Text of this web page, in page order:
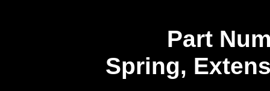
Part
Spring,